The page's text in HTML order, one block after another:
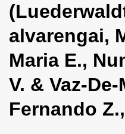
alvarengai,
Maria E.,
V. & Vaz-
Fernando